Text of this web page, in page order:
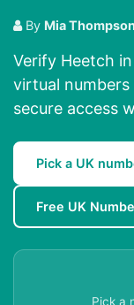
By Mia Thompson
Verify Heetch
virtual
secure access
Pick a UK
Free UK
Pick a